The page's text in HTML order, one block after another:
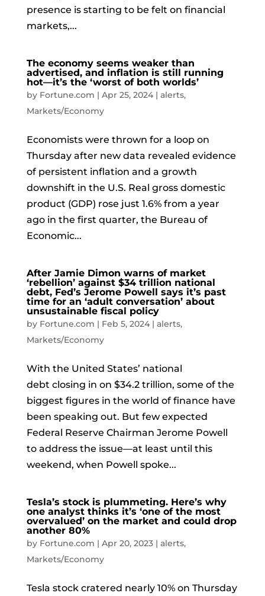
presence is starting to be felt on financial
markets,...
The economy seems weaker than
advertised, and inflation is still running
hot—it’s the ‘worst of both worlds’
by Fortune.com | Apr 25, 2024| alerts,
Markets/Economy
Economists were thrown for a loop on
Thursday after new data revealed evidence
of persistent inflation and a growth
downshift in the U.S. Real gross domestic
product (GDP) rose just 1.6% from a year
ago in the first quarter, the Bureau of
Economic...
After Jamie Dimon warns of market
‘rebellion’ against $34 trillion national
debt, Fed’s Jerome Powell says it’s past
time for an ‘adult conversation’ about
unsustainable fiscal policy
by Fortune.com | Feb 5, 2024| alerts,
Markets/Economy
With the United States’ national
debt closing in on $34.2 trillion, some of the
biggest figures in the world of finance have
been speaking out. But few expected
Federal Reserve Chairman Jerome Powell
to address the issue—at least until this
weekend, when Powell spoke...
Tesla’s stock is plummeting. Here’s why
one analyst thinks it’s ‘one of the most
overvalued’ on the market and could drop
another 80%
by Fortune.com | Apr 20, 2023| alerts,
Markets/Economy
Tesla stock cratered nearly 10% on Thursday